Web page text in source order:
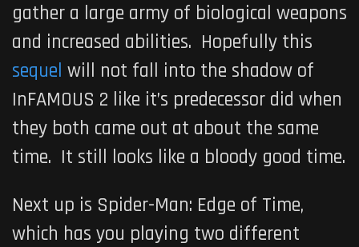
gather a large army of biological weapons
and increased abilities. Hopefully this
sequel will not fall into the shadow of
InFAMOUS 2 like it’s predecessor did when
they both came out at about the same
time. It still looks like a bloody good time.
Next up is Spider-Man: Edge of Time,
which has you playing two different